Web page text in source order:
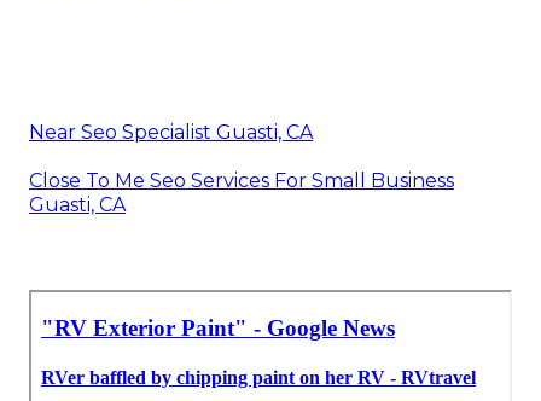
Near Seo Specialist Guasti, CA
Close To Me Seo Services For Small Business
Guasti, CA